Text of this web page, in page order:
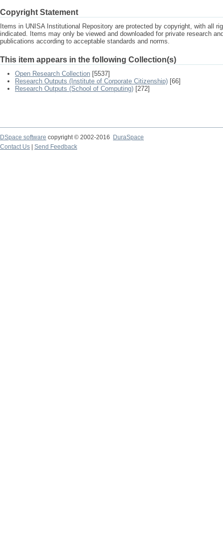
Copyright Statement
Items in UNISA Institutional Repository are protected by copyright, with all
indicated. Items may only be viewed and downloaded for private research
publications according to acceptable standards and norms.
This item appears in the following Collection(s)
Open Research Collection [5537]
Research Outputs (Institute of Corporate Citizenship) [66]
Research Outputs (School of Computing) [272]
DSpace software copyright © 2002-2016
DuraSpace
Contact Us
Send Feedback